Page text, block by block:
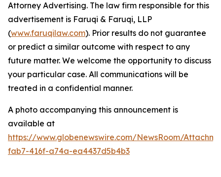
Attorney Advertising. The law firm responsible for this
advertisement is Faruqi & Faruqi, LLP
(www.faruqilaw.com). Prior results do not guarantee
or predict a similar outcome with respect to any
future matter. We welcome the opportunity to discuss
your particular case. All communications will be
treated in a confidential manner.
A photo accompanying this announcement is
available at
https://www.globenewswire.com/NewsRoom/
fab7-416f-a74a-ea4437d5b4b3